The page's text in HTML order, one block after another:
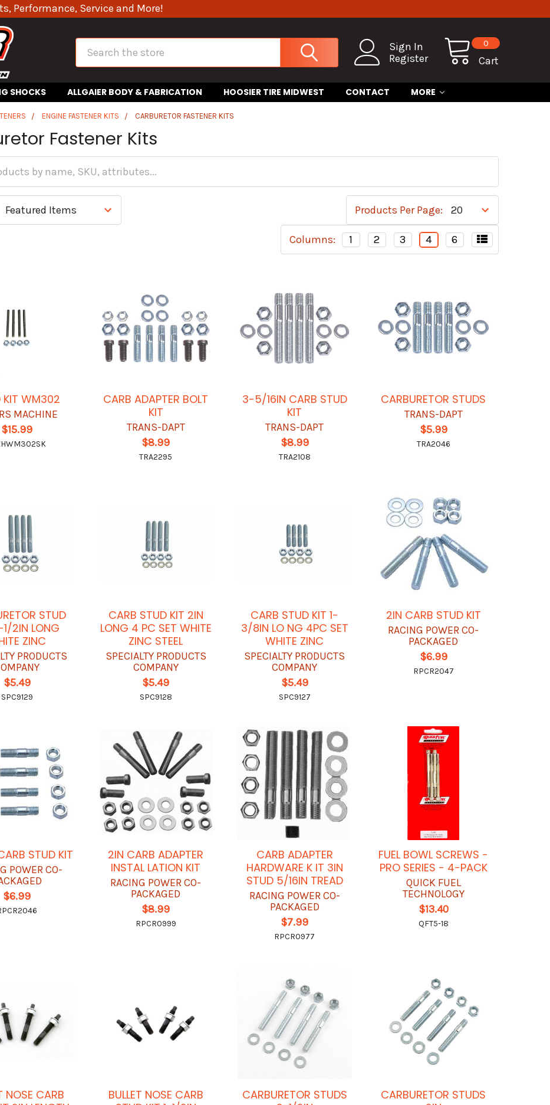
Performance, Service and More!
Sign In
Register
Cart
0
Search
SHOCKS ALLGAIER BODY & FABRICATION HOOSIER TIRE MIDWEST CONTACT MORE
ENGINE FASTENER KITS CARBURETOR FASTENER KITS
Fastener Kits
Products Per Page:
Columns: 1 2 3 4 6
KIT WM302
MACHINE
$15.99
CARB ADAPTER BOLT
KIT
TRANS-DAPT
$8.99
TRA2295
3-5/16IN CARB STUD
KIT
TRANS-DAPT
$8.99
TRA2108
CARBURETOR STUDS
TRANS-DAPT
$5.99
TRA2046
STUD
2IN LONG
ZINC
PRODUCTS
$5.49
SPC9129
CARB STUD KIT 2IN
LONG 4 PC SET WHITE
ZINC STEEL
SPECIALTY PRODUCTS
COMPANY
$5.49
SPC9128
CARB STUD KIT 1-
3/8IN LO NG 4PC SET
WHITE ZINC
SPECIALTY PRODUCTS
COMPANY
$5.49
SPC9127
2IN CARB STUD KIT
RACING POWER CO-
PACKAGED
$6.99
RPCR2047
STUD KIT
POWER CO-
$6.99
2IN CARB ADAPTER
INSTAL LATION KIT
RACING POWER CO-
PACKAGED
$8.99
RPCR0999
CARB ADAPTER
HARDWARE K IT 3IN
STUD 5/16IN TREAD
RACING POWER CO-
PACKAGED
$7.99
RPCR0977
FUEL BOWL SCREWS -
PRO SERIES - 4-PACK
QUICK FUEL
TECHNOLOGY
$13.40
QFT5-18
NOSE CARB
BULLET NOSE CARB
CARBURETOR STUDS
CARBURETOR STUDS